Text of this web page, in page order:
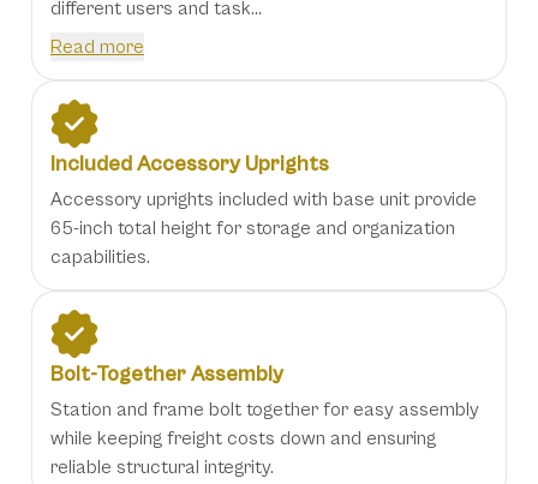
different users and task...
Read more
Included Accessory Uprights
Accessory uprights included with base unit provide
65-inch total height for storage and organization
capabilities.
Bolt-Together Assembly
Station and frame bolt together for easy assembly
while keeping freight costs down and ensuring
reliable structural integrity.